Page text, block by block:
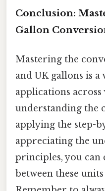
Conclusion:
Gallon
Mastering the
and UK gallons is
applications
understanding the
applying the step-
appreciating the
principles, you
between these